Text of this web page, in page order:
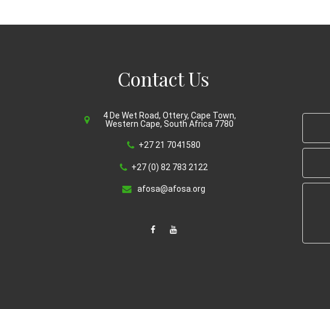
Contact Us
4 De Wet Road, Ottery, Cape Town,
Western Cape, South Africa 7780
+27 21 7041580
+27 (0) 82 783 2122
afosa@afosa.org